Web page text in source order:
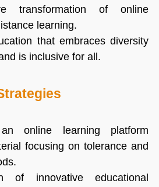
transformation of online
learning.
that embraces diversity
is inclusive for all.
online learning platform
focusing on tolerance and
of innovative educational